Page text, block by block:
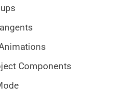
Components